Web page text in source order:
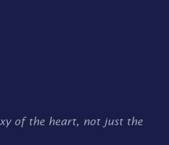
of the heart, not just the